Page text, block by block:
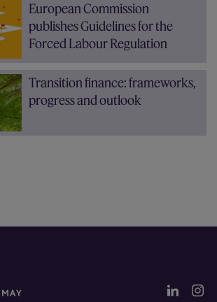
European Commission
publishes Guidelines for the
Forced Labour Regulation
Transition finance: frameworks,
progress and outlook